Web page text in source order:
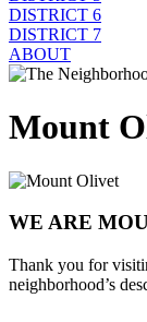
DISTRICT 6
DISTRICT 7
ABOUT
Mount
WE ARE
Thank you for
neighborhood’s